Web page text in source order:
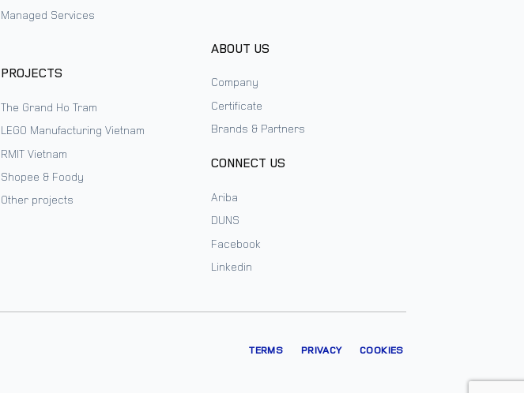
Managed Services
PROJECTS
The Grand Ho Tram
LEGO Manufacturing Vietnam
RMIT Vietnam
Shopee & Foody
Other projects
ABOUT US
Company
Certificate
Brands & Partners
CONNECT US
Ariba
DUNS
Facebook
Linkedin
TERMS PRIVACY COOKIES